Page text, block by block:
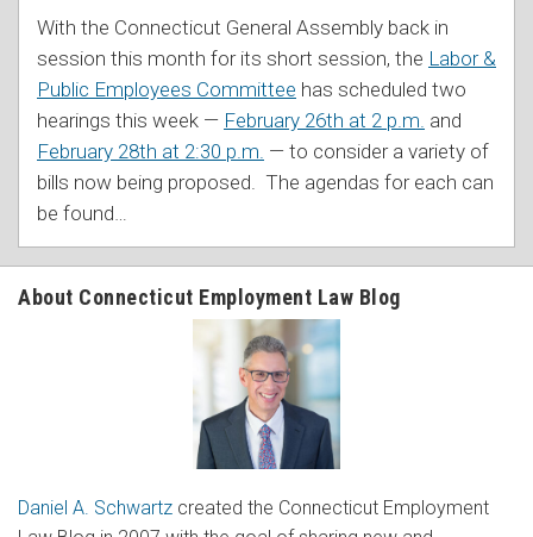
With the Connecticut General Assembly back in
session this month for its short session, the Labor &
Public Employees Committee has scheduled two
hearings this week — February 26th at 2 p.m. and
February 28th at 2:30 p.m. — to consider a variety of
bills now being proposed. The agendas for each can
be found
About Connecticut Employment Law Blog
Daniel A. Schwartz created the Connecticut Employment